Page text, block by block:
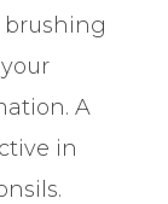
A
in